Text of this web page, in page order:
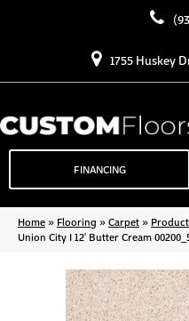
1755 Huskey
FINANCING
Home» Flooring »Carpet»
Union City I 12′ Butter Cream